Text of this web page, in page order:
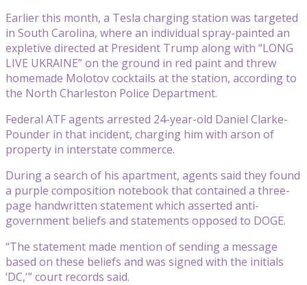
Earlier this month, a Tesla charging station was targeted
in South Carolina, where an individual spray-painted an
expletive directed at President Trump along with “LONG
LIVE UKRAINE” on the ground in red paint and threw
homemade Molotov cocktails at the station, according to
the North Charleston Police Department.
Federal ATF agents arrested 24-year-old Daniel Clarke-
Pounder in that incident, charging him with arson of
property in interstate commerce.
During a search of his apartment, agents said they found
a purple composition notebook that contained a three-
page handwritten statement which asserted anti-
government beliefs and statements opposed to DOGE.
“The statement made mention of sending a message
based on these beliefs and was signed with the initials
‘DC,'” court records said.